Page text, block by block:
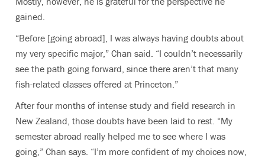
gained.
“Before [going abroad], I was always having doubts about
my very specific major,” Chan said. “I couldn’t necessarily
see the path going forward, since there aren’t that many
fish-related classes offered at Princeton.”
After four months of intense study and field research in
New Zealand, those doubts have been laid to rest. “My
semester abroad really helped me to see where I was
going,” Chan says. “I’m more confident of my choices now,